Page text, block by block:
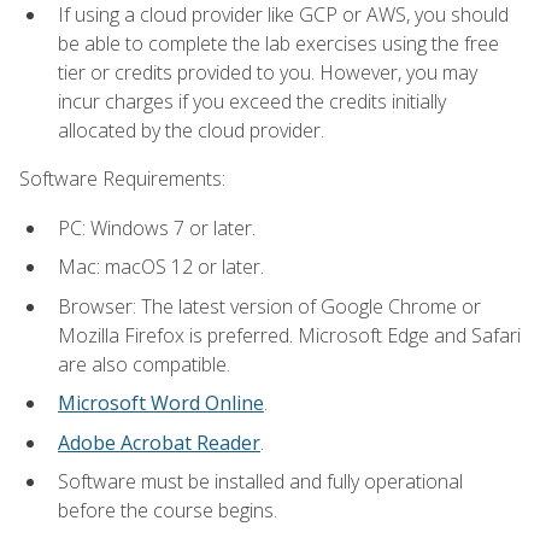
If using a cloud provider like GCP or AWS, you should
be able to complete the lab exercises using the free
tier or credits provided to you. However, you may
incur charges if you exceed the credits initially
allocated by the cloud provider.
Software Requirements:
PC: Windows 7 or later.
Mac: macOS 12 or later.
Browser: The latest version of Google Chrome or
Mozilla Firefox is preferred. Microsoft Edge and Safari
are also compatible.
Microsoft Word Online.
Adobe Acrobat Reader.
Software must be installed and fully operational
before the course begins.